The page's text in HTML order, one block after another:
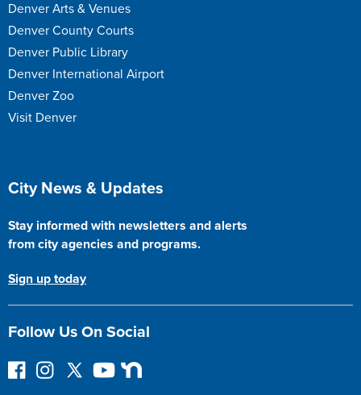
Denver Arts & Venues
Denver County Courts
Denver Public Library
Denver International Airport
Denver Zoo
Visit Denver
Site Footer
City News & Updates
Stay informed with newsletters and alerts
from city agencies and programs.
Sign up today
Follow Us On Social
F
I
F
Y
N